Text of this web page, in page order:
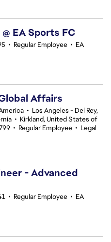
EA Sports FC
• Regular Employee • EA
Affairs
• Los Angeles - Del Rey,
• Kirkland, United States of
• Regular Employee • Legal
- Advanced
• Regular Employee • EA